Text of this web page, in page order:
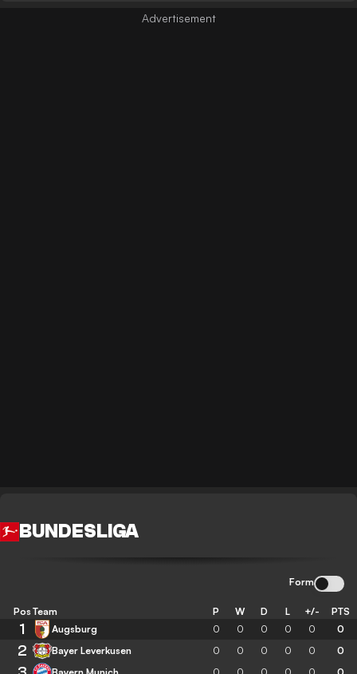
BUNDESLIGA
Form
Pos Team P W D L +/- PTS
1 Augsburg 0 0 0 0 0 0
2 Bayer Leverkusen 0 0 0 0 0 0